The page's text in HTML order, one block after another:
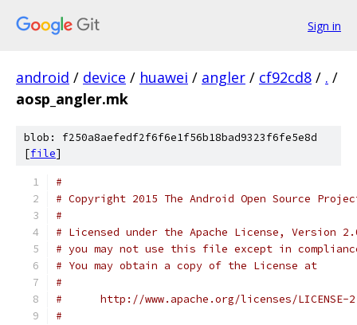
Sign in
android / device / huawei / angler / cf92cd8 / . /
aosp_angler.mk
blob: f250a8aefedf2f6f6e1f56b18bad9323f6fe5e8d
[file]
#
# Copyright 2015 The Android Open Source
#
# Licensed under the Apache License, Version
# you may not use this file except in
# You may obtain a copy of the License at
#
#      http://www.apache.org/licenses/LICENSE-
#